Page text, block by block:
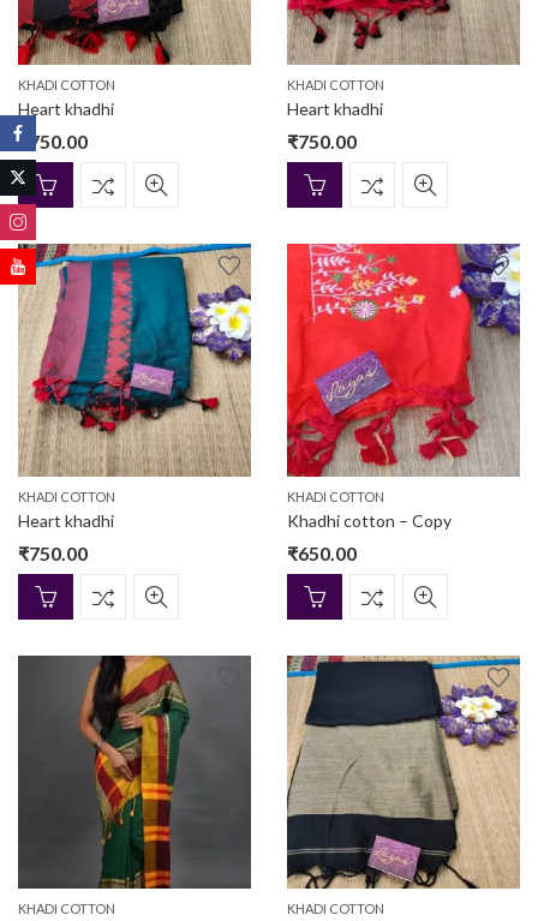
KHADI COTTON
Heart khadhi
₹ 750.00
KHADI COTTON
Heart khadhi
₹750.00
KHADI COTTON
Heart khadhi
₹750.00
KHADI COTTON
Khadhi cotton – Copy
₹650.00
KHADI COTTON KHADI COTTON